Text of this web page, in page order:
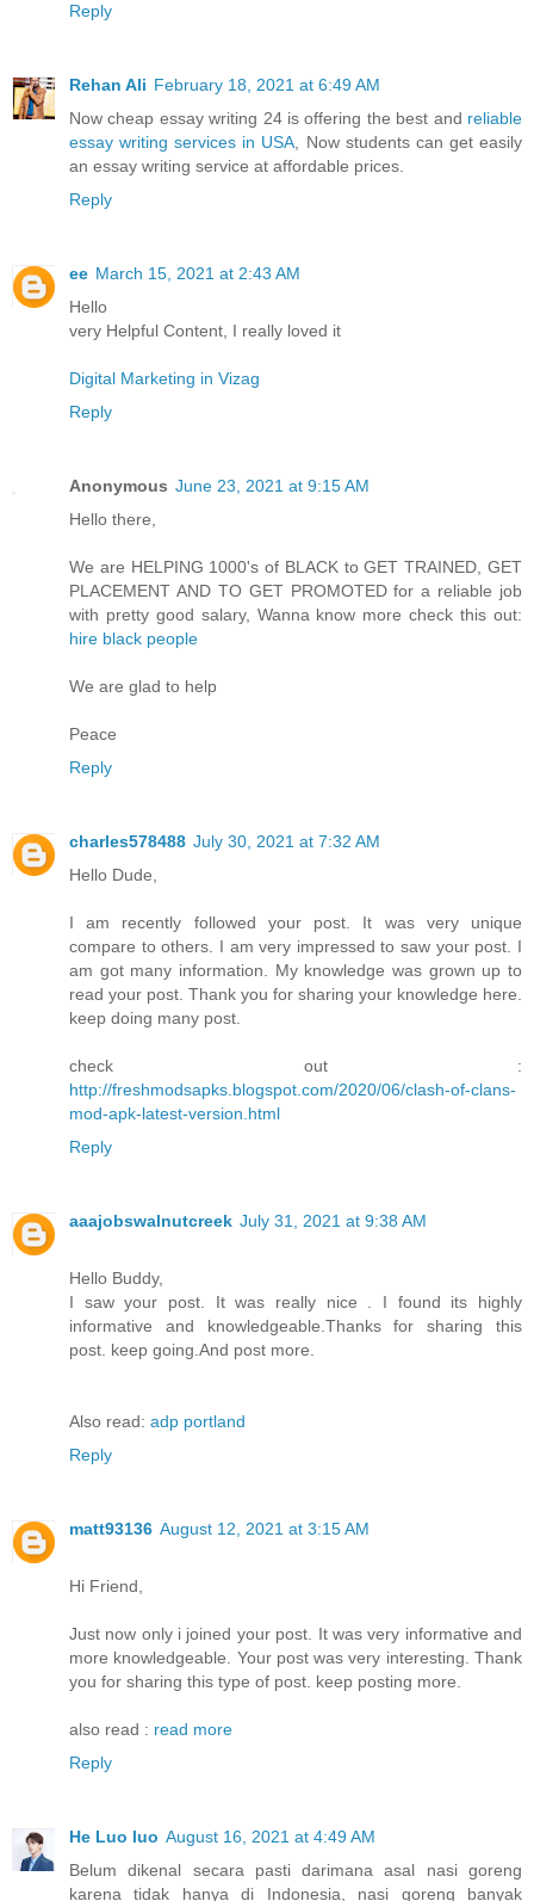
Reply
Rehan Ali February 18, 2021 at 6:49 AM
Now cheap essay writing 24 is offering the best and reliable
essay writing services in USA , Now students can get easily
an essay writing service at affordable prices.
Reply
ee March 15, 2021 at 2:43 AM
Hello
very Helpful Content, I really loved it
Digital Marketing in Vizag
Reply
Anonymous June 23, 2021 at 9:15 AM
Hello there,
We are HELPING 1000's of BLACK to GET TRAINED, GET
PLACEMENT AND TO GET PROMOTED for a reliable job
with pretty good salary, Wanna know more check this out:
hire black people
We are glad to help
Peace
Reply
charles578488 July 30, 2021 at 7:32 AM
Hello Dude,
I am recently followed your post. It was very unique
compare to others. I am very impressed to saw your post. I
am got many information. My knowledge was grown up to
read your post. Thank you for sharing your knowledge here.
keep doing many post.
check out :
http://freshmodsapks.blogspot.com/2020/06/clash-of-clans-
mod-apk-latest-version.html
Reply
aaajobswalnutcreek July 31, 2021 at 9:38 AM
Hello Buddy,
I saw your post. It was really nice . I found its highly
informative and knowledgeable.Thanks for sharing this
post. keep going.And post more.
Also read: adp portland
Reply
matt93136 August 12, 2021 at 3:15 AM
Hi Friend,
Just now only i joined your post. It was very informative and
more knowledgeable. Your post was very interesting. Thank
you for sharing this type of post. keep posting more.
also read : read more
Reply
He Luo luo August 16, 2021 at 4:49 AM
Belum dikenal secara pasti darimana asal nasi goreng
karena tidak hanya di Indonesia, nasi goreng banyak